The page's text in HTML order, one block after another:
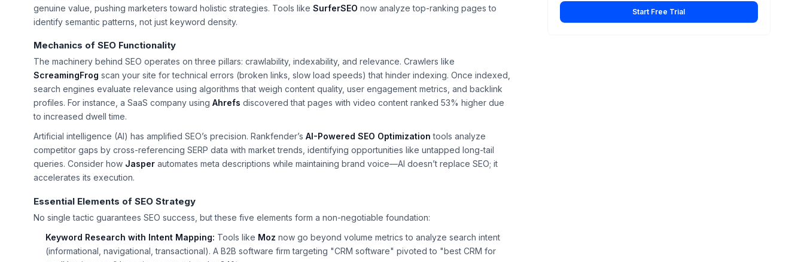
genuine value, pushing marketers toward holistic strategies. Tools like SurferSEO now analyze top-ranking pages to
identify semantic patterns, not just keyword density.
Mechanics of SEO Functionality
The machinery behind SEO operates on three pillars: crawlability, indexability, and relevance. Crawlers like
ScreamingFrog scan your site for technical errors (broken links, slow load speeds) that hinder indexing. Once indexed,
search engines evaluate relevance using algorithms that weigh content quality, user engagement metrics, and backlink
profiles. For instance, a SaaS company using Ahrefs discovered that pages with video content ranked 53% higher due
to increased dwell time.
Artificial intelligence (AI) has amplified SEO’s precision. Rankfender’s AI-Powered SEO Optimization tools analyze
competitor gaps by cross-referencing SERP data with market trends, identifying opportunities like untapped long-tail
queries. Consider how Jasper automates meta descriptions while maintaining brand voice—AI doesn’t replace SEO; it
accelerates its execution.
Essential Elements of SEO Strategy
No single tactic guarantees SEO success, but these five elements form a non-negotiable foundation:
Keyword Research with Intent Mapping: Tools like Moz now go beyond volume metrics to analyze search intent
(informational, navigational, transactional). A B2B software firm targeting "CRM software" pivoted to "best CRM for
Start Free Trial